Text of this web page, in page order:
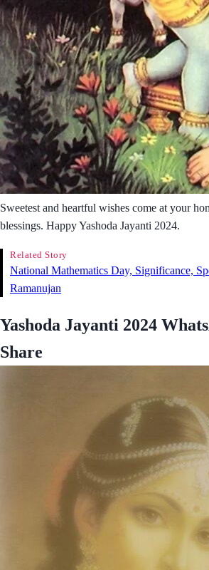
Sweetest and heartful wishes come at your
blessings. Happy Yashoda Jayanti 2024.
Related Story
National Mathematics Day, Significance,
Ramanujan
Yashoda Jayanti 2024
Share